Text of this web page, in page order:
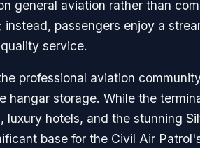
general aviation rather than
passengers enjoy a
service.
professional aviation
storage. While the
hotels, and the stunning
base for the Civil Air